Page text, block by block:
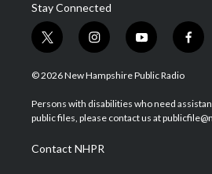
Stay Connected
t
w
i
t
e
i
n
s
a
g
a
m
y
o
u
u
b
f
a
b
o
© 2026 New Hampshire Public Radio
Persons with disabilities who need
public files, please contact us at
Contact NHPR